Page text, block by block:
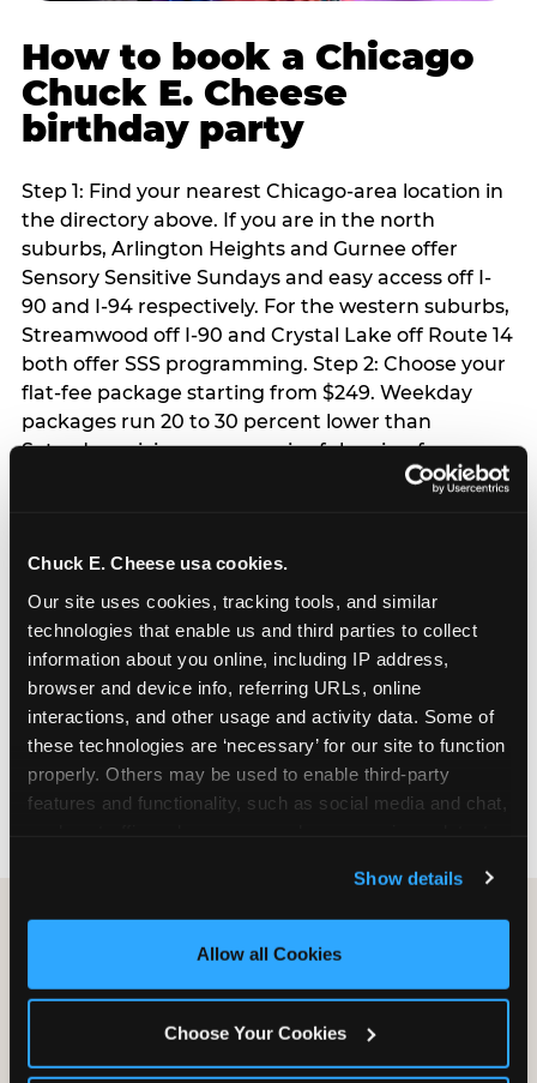
Chuck E. Cheese usa cookies.
Our site uses cookies, tracking tools, and similar
technologies that enable us and third parties to collect
information about you online, including IP address,
browser and device info, referring URLs, online
interactions, and other usage and activity data. Some of
these technologies are ‘necessary’ for our site to function
properly. Others may be used to enable third-party
features and functionality, such as social media and chat,
and measure and target content and ads, here and on
third party sites. Click ‘Allow All Cookies’ to use this
site with all cookies enabled, or click ‘Block Optional
Show details
Allow all Cookies
Choose Your Cookies
How to book a Chicago
Chuck E. Cheese
birthday party
Step 1: Find your nearest Chicago-area location in
the directory above. If you are in the north
suburbs, Arlington Heights and Gurnee offer
Sensory Sensitive Sundays and easy access off I-
90 and I-94 respectively. For the western suburbs,
Streamwood off I-90 and Crystal Lake off Route 14
both offer SSS programming. Step 2: Choose your
flat-fee package starting from $249. Weekday
packages run 20 to 30 percent lower than
Saturday pricing — a meaningful saving for
families with flexible schedules or pre-school-age
especially during spring birthday season from
March through June when school-year weekend
slots fill quickly. Weekday and Sunday slots are
available same-week at most Chicago-area
locations. Step 4: Confirm headcount 48 hours
before the party. Step 5: Arrive 15 minutes early so
your child can meet the party host before guests
arrive and settle into the space before the social
energy begins.